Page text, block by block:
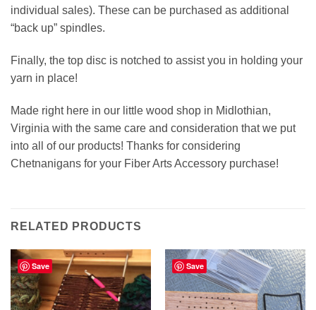
individual sales). These can be purchased as additional
“back up” spindles.
Finally, the top disc is notched to assist you in holding your
yarn in place!
Made right here in our little wood shop in Midlothian,
Virginia with the same care and consideration that we put
into all of our products! Thanks for considering
Chetnanigans for your Fiber Arts Accessory purchase!
RELATED PRODUCTS
Save Save